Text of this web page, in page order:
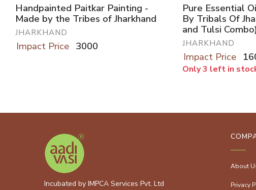
Handpainted Paitkar Painting -
Made by the Tribes of Jharkhand
JHARKHAND
Impact Price 3000
Pure Essential
By Tribals Of
and Tulsi Combo)
JHARKHAND
Impact Price
Only 3 left in
Incubated by IMPCA Services Pvt. Ltd
About
Privacy